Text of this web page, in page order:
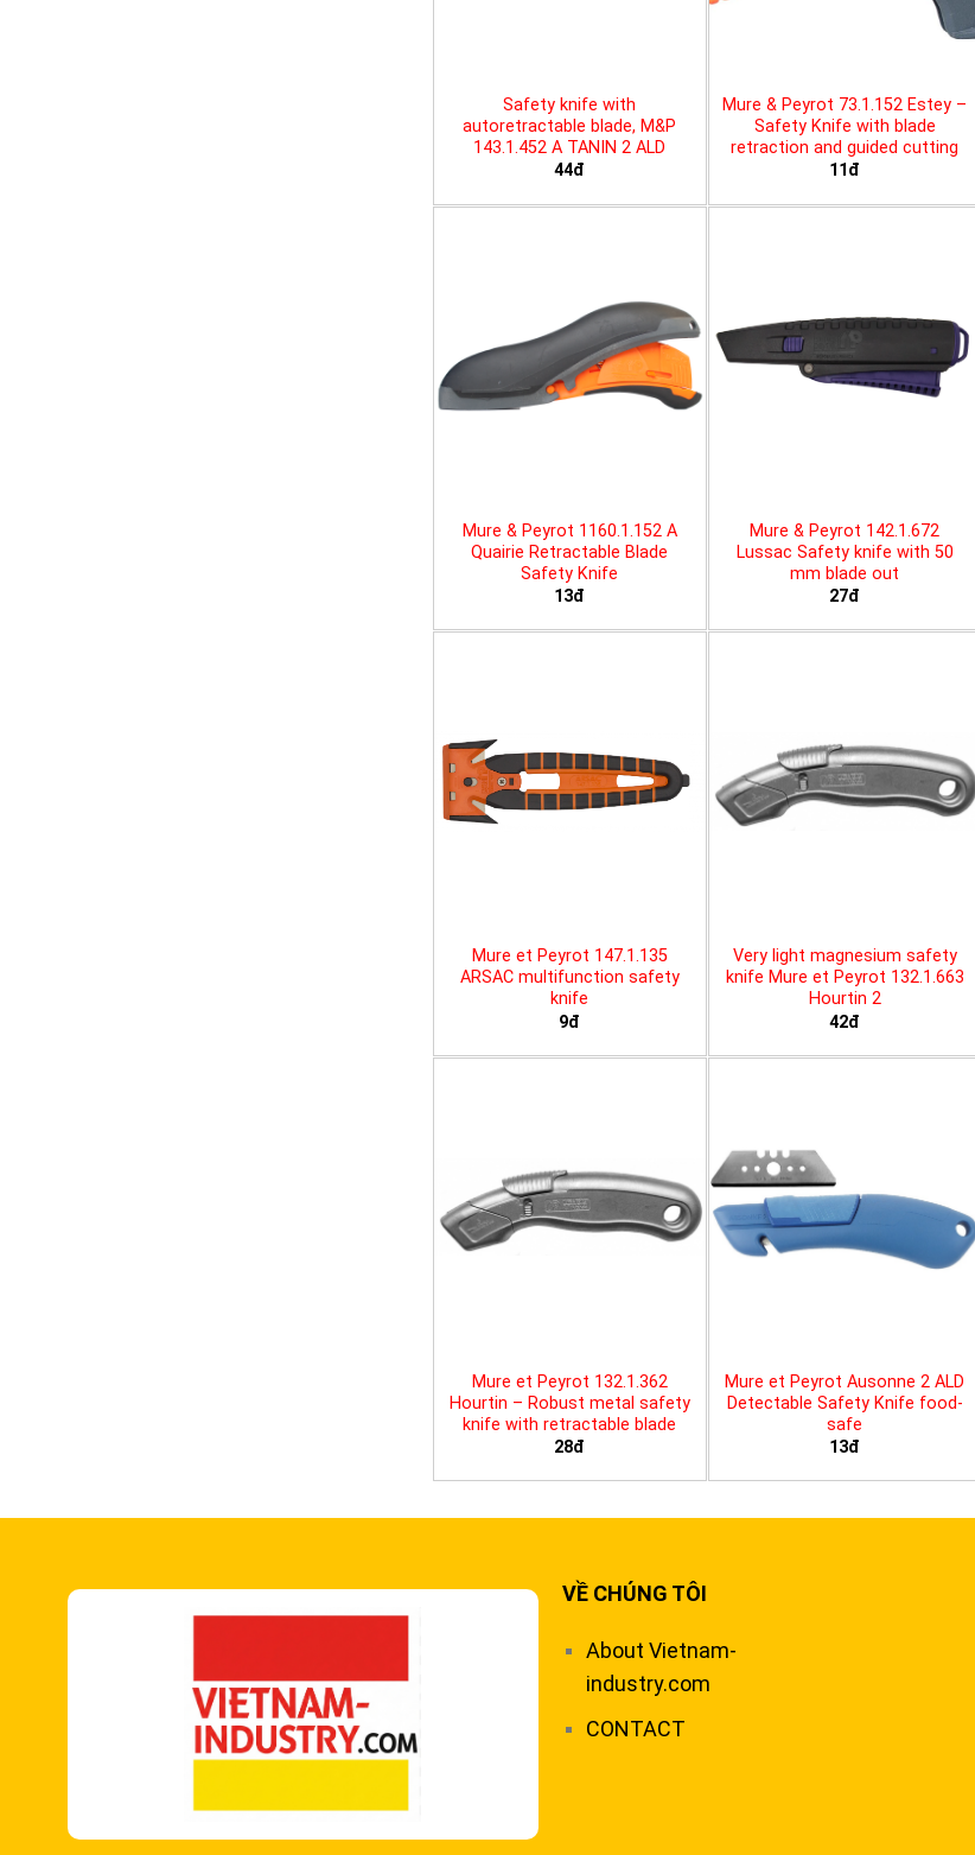
Safety knife with
autoretractable blade, M&P
143.1.452 A TANIN 2 ALD
44đ
Mure & Peyrot 73.1.152 Estey –
Safety Knife with blade
retraction and guided cutting
11đ
Mure & Peyrot 1160.1.152 A
Quairie Retractable Blade
Safety Knife
13đ
Mure & Peyrot 142.1.672
Lussac Safety knife with 50
mm blade out
27đ
Mure et Peyrot 147.1.135
ARSAC multifunction safety
knife
9đ
Very light magnesium safety
knife Mure et Peyrot 132.1.663
Hourtin 2
42đ
Mure et Peyrot 132.1.362
Hourtin – Robust metal safety
knife with retractable blade
28đ
Mure et Peyrot Ausonne 2 ALD
Detectable Safety Knife food-
safe
13đ
VỀ CHÚNG TÔI
About Vietnam-
industry.com
CONTACT